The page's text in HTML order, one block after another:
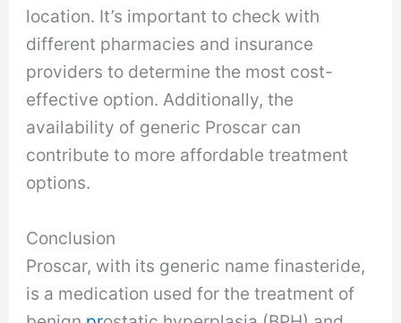
location. It’s important to check with
different pharmacies and insurance
providers to determine the most cost-
effective option. Additionally, the
availability of generic Proscar can
contribute to more affordable treatment
options.
Conclusion
Proscar, with its generic name finasteride,
is a medication used for the treatment of